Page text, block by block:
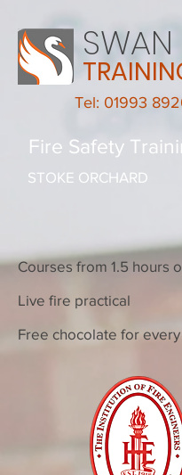
SWAN
Tel: 01993
Fire Safety
STOKE ORCHARD
Courses from 1.5 hours
Live fire practical
Free chocolate for